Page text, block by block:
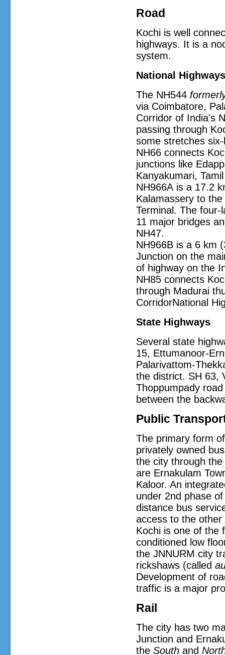
Road
Kochi is well
highways. It is a
system.
National Highways
The NH544
via Coimbatore,
Corridor of India's
passing through
some stretches
NH66 connects
junctions like
Kanyakumari,
NH966A is a 17.2
Kalamassery to
Terminal. The
11 major bridges
NH47.
NH966B is a 6 km
Junction on the
of highway on the
NH85 connects
through Madurai
CorridorNational
State Highways
Several state
15, Ettumanoor-
Palarivattom-
the district. SH 63,
Thoppumpady
between the
Public
The primary form
privately owned
the city through
are Ernakulam
Kaloor. An
under 2nd phase
distance bus
access to the
Kochi is one of the
conditioned low
the JNNURM city
rickshaws (called
Development of
traffic is a major
Rail
The city has two
Junction and
the Southand